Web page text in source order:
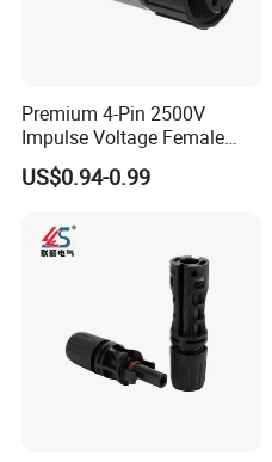
Premium 4-Pin 2500V
Impulse Voltage Female
Connector Cable
US$0.94-0.99